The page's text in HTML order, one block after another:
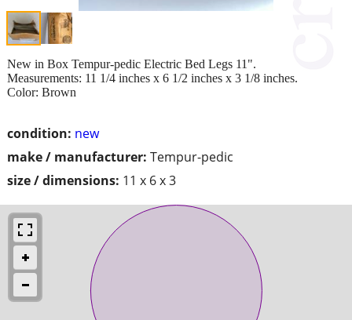
condition: new
make / manufacturer: Tempur-pedic
size / dimensions: 11 x 6 x 3
New in Box Tempur-pedic Electric Bed Legs 11".
Measurements: 11 1/4 inches x 6 1/2 inches x 3 1/8 inches.
Color: Brown